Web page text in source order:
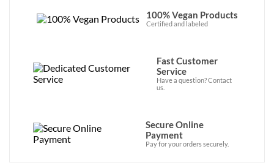
100% Vegan Products
Certified and labeled
Fast Customer
Service
Have a question? Contact
us.
Secure Online
Payment
Pay for your orders securely.